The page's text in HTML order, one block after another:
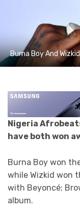
Burna Boy And
Nigeria
have both won
Burna Boy won
while Wizkid won
with Beyoncé;
album.